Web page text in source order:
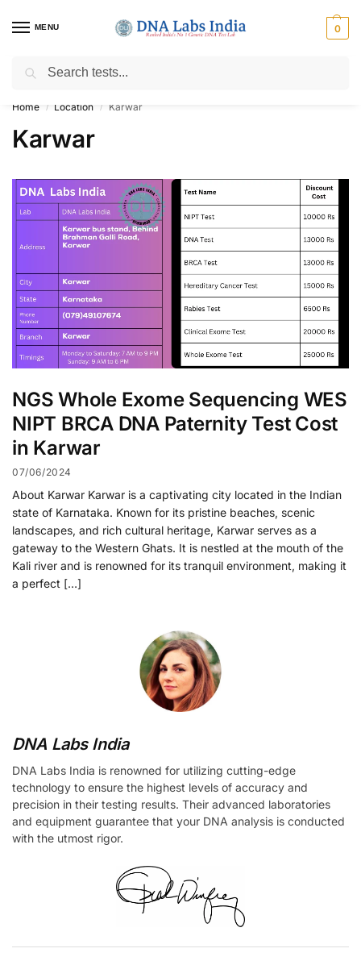
MENU 0
Get Tested at India ⚡ No1 genetic DNA Test Lab
Home / Location / Karwar
Karwar
NGS Whole Exome Sequencing WES
NIPT BRCA DNA Paternity Test Cost
in Karwar
07/06/2024
About Karwar Karwar is a captivating city located in the Indian
state of Karnataka. Known for its pristine beaches, scenic
landscapes, and rich cultural heritage, Karwar serves as a
gateway to the Western Ghats. It is nestled at the mouth of the
Kali river and is renowned for its tranquil environment, making it
a perfect […]
DNA Labs India
DNA Labs India is renowned for utilizing cutting-edge
technology to ensure the highest levels of accuracy and
precision in their testing results. Their advanced laboratories
and equipment guarantee that your DNA analysis is conducted
with the utmost rigor.